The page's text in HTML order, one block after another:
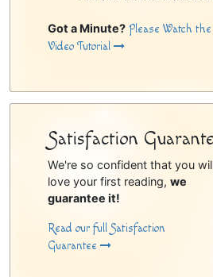
Got a Minute? Please Watch
Video Tutorial
Satisfaction
We're so confident that you
love your first reading, we
guarantee it!
Read our full Satisfaction
Guarantee